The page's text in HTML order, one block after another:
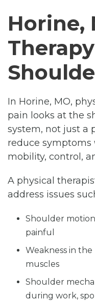
Horine,
In Horine, MO,
pain looks at the
system, not just a
reduce
mobility, control,
A physical
address issues
Shoulder
painful
Weakness in
muscles
Shoulder
during work,